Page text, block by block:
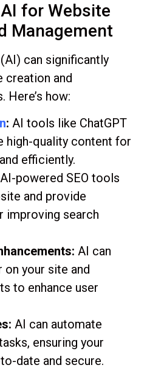
for Website
Management
can significantly
creation and
Here’s how:
: AI tools like ChatGPT
high-quality content for
efficiently.
AI-powered SEO tools
and provide
improving search
AI can
on your site and
to enhance user
AI can automate
ensuring your
date and secure.